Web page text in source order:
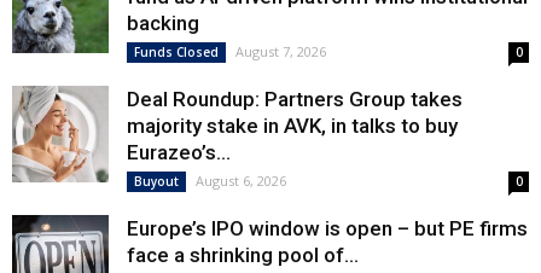
backing
Funds Closed August 7, 2026 0
Deal Roundup: Partners Group takes
majority stake in AVK, in talks to buy
Eurazeo’s...
Buyout August 6, 2026 0
Europe’s IPO window is open – but PE firms
face a shrinking pool of...